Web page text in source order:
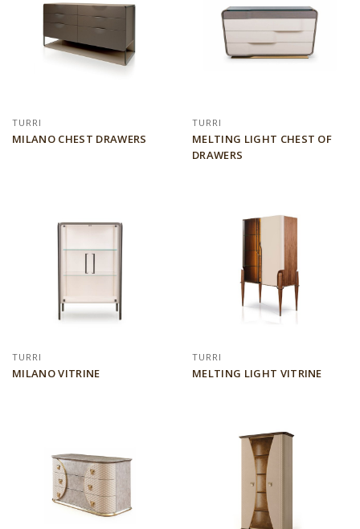
TURRI
MILANO CHEST DRAWERS
TURRI
MELTING LIGHT CHEST OF
DRAWERS
TURRI
MILANO VITRINE
TURRI
MELTING LIGHT VITRINE